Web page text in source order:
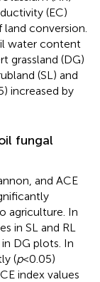
(EC)
conversion.
water content
grassland (DG)
(SL) and
increased by
fungal
and ACE
agriculture. In
in SL and RL
DG plots. In
(p< 0.05)
index values